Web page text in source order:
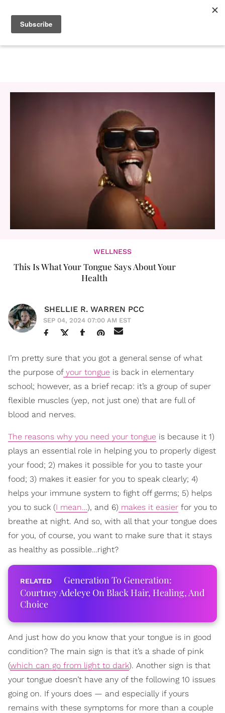
WELLNESS
This Is What Your Tongue Says About Your
Health
SHELLIE R. WARREN PCC
SEP 04, 2024 07:00 AM EST
I’m pretty sure that you got a general sense of what
the purpose ofyour tongue is back in elementary
school; however, as a brief recap: it’s a group of super
flexible muscles (yep, not just one) that are full of
blood and nerves.
The reasons why you need your tongue is because it 1)
plays an essential role in helping you to properly digest
your food; 2) makes it possible for you to taste your
food; 3) makes it easier for you to speak clearly; 4)
helps your immune system to fight off germs; 5) helps
you to suck (I mean…), and 6) makes it easier for you to
breathe at night. And so, with all that your tongue does
for you, of course, you want to make sure that it stays
as healthy as possible…right?
Generation To Generation:
Courtney Adeleye On Black Hair, Healing, And
Choice
And just how do you know that your tongue is in good
condition? The main sign is that it’s a shade of pink
(which can go from light to dark). Another sign is that
your tongue doesn’t have any of the following 10 issues
going on. If yours does — and especially if yours
remains with these symptoms for more than a couple